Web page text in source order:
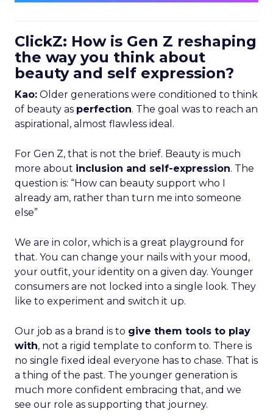
ClickZ: How is Gen Z reshaping
the way you think about
beauty and self expression?
Kao: Older generations were conditioned to think
of beauty as perfection. The goal was to reach an
aspirational, almost flawless ideal.
For Gen Z, that is not the brief. Beauty is much
more about inclusion and self-expression. The
question is: “How can beauty support who I
already am, rather than turn me into someone
else”
We are in color, which is a great playground for
that. You can change your nails with your mood,
your outfit, your identity on a given day. Younger
consumers are not locked into a single look. They
like to experiment and switch it up.
Our job as a brand is to give them tools to play
with, not a rigid template to conform to. There is
no single fixed ideal everyone has to chase. That is
a thing of the past. The younger generation is
much more confident embracing that, and we
see our role as supporting that journey.